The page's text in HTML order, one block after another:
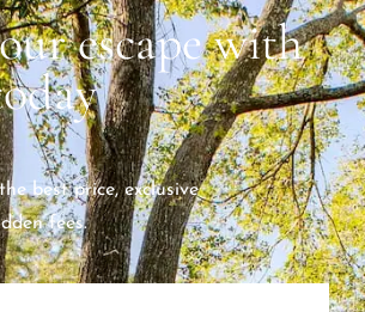
escape with
best price, exclusive
fees.